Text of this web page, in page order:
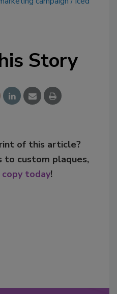
Story
of this article?
to custom plaques,
today!